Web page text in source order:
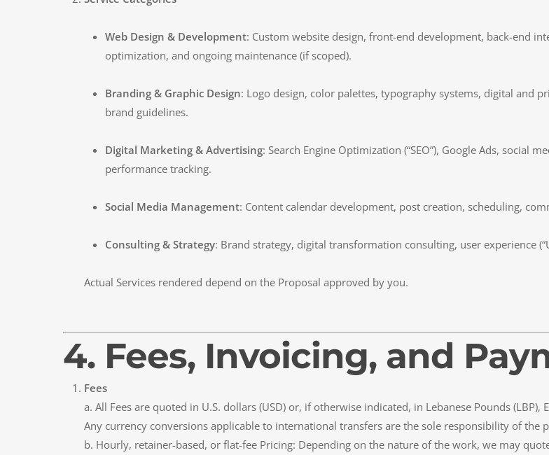
Web Design & Development: Custom website design, front-end development, back-end
optimization, and ongoing maintenance (if scoped).
Branding & Graphic Design: Logo design, color palettes, typography systems, digital and
brand guidelines.
Digital Marketing & Advertising: Search Engine Optimization (“SEO”), Google Ads, social
performance tracking.
Social Media Management: Content calendar development, post creation, scheduling,
Consulting & Strategy: Brand strategy, digital transformation consulting, user experience
Actual Services rendered depend on the Proposal approved by you.
4. Fees, Invoicing, and
Fees
a. All Fees are quoted in U.S. dollars (USD) or, if otherwise indicated, in Lebanese Pounds
Any currency conversions applicable to international transfers are the sole responsibility of the
b. Hourly, retainer-based, or flat-fee Pricing: Depending on the nature of the work, we may